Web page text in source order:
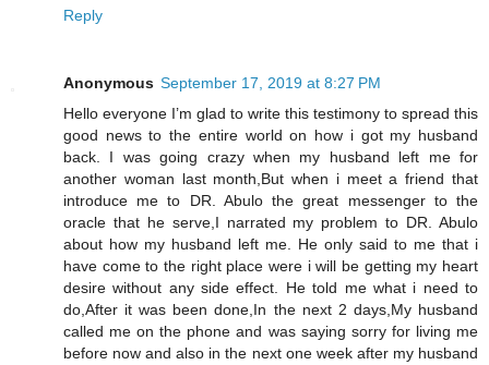
Reply
Anonymous September 17, 2019 at 8:27 PM
Hello everyone I’m glad to write this testimony to spread this
good news to the entire world on how i got my husband
back. I was going crazy when my husband left me for
another woman last month,But when i meet a friend that
introduce me to DR. Abulo the great messenger to the
oracle that he serve,I narrated my problem to DR. Abulo
about how my husband left me. He only said to me that i
have come to the right place were i will be getting my heart
desire without any side effect. He told me what i need to
do,After it was been done,In the next 2 days,My husband
called me on the phone and was saying sorry for living me
before now and also in the next one week after my husband